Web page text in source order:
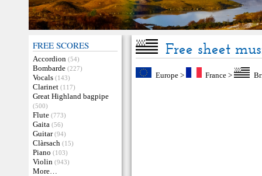
FREE SCORES
Accordion (54)
Bombarde (227)
Vocals (143)
Clarinet (117)
Great Highland bagpipe
(500)
Flute (773)
Gaita (56)
Guitar (94)
Clàrsach (15)
Piano (103)
Violin (943)
More…
Free sheet
Europe> France >